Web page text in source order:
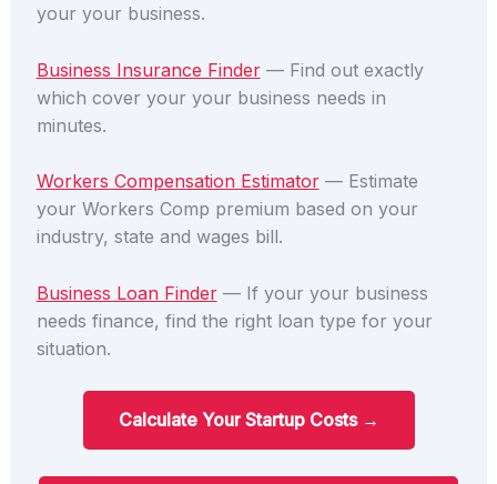
your your business.
Business Insurance Finder— Find out exactly
which cover your your business needs in
minutes.
Workers Compensation Estimator— Estimate
your Workers Comp premium based on your
industry, state and wages bill.
Business Loan Finder— If your your business
needs finance, find the right loan type for your
situation.
Calculate Your Startup Costs →